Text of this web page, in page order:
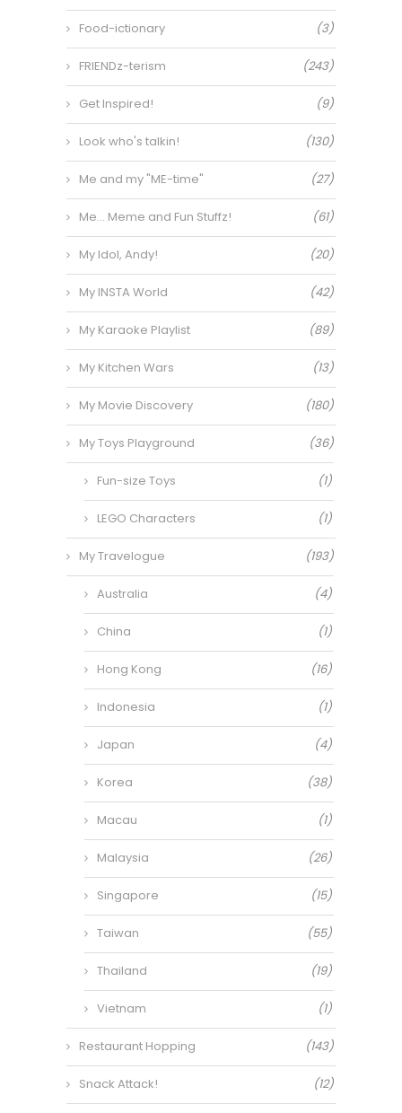
Food-ictionary (3)
FRIENDz-terism (243)
Get Inspired! (9)
Look who's talkin! (130)
Me and my "ME-time" (27)
Me… Meme and Fun Stuffz! (61)
My Idol, Andy! (20)
My INSTA World (42)
My Karaoke Playlist (89)
My Kitchen Wars (13)
My Movie Discovery (180)
My Toys Playground (36)
Fun-size Toys (1)
LEGO Characters (1)
My Travelogue (193)
Australia (4)
China (1)
Hong Kong (16)
Indonesia (1)
Japan (4)
Korea (38)
Macau (1)
Malaysia (26)
Singapore (15)
Taiwan (55)
Thailand (19)
Vietnam (1)
Restaurant Hopping (143)
Snack Attack! (12)